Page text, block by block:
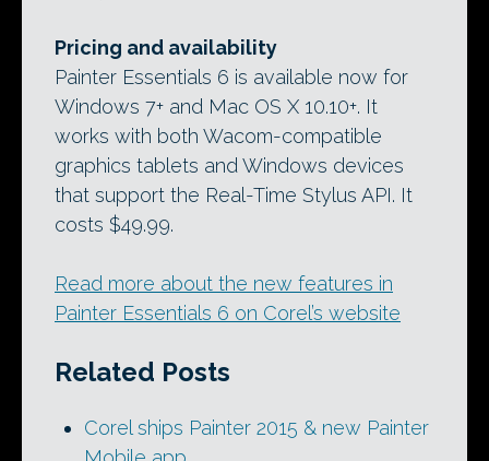
Pricing and availability
Painter Essentials 6 is available now for
Windows 7+ and Mac OS X 10.10+. It
works with both Wacom-compatible
graphics tablets and Windows devices
that support the Real-Time Stylus API. It
costs $49.99.
Read more about the new features in
Painter Essentials 6 on Corel’s website
Related Posts
Corel ships Painter 2015 & new Painter